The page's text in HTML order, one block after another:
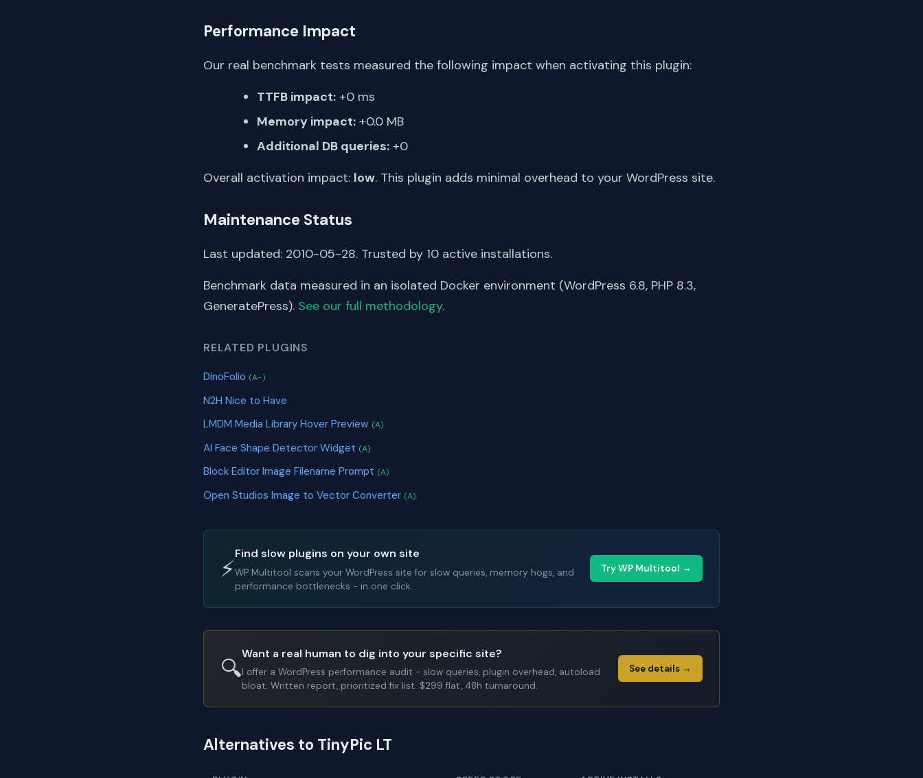
Performance Impact
Our real benchmark tests measured the following impact when activating this plugin:
TTFB impact: +0 ms
Memory impact: +0.0 MB
Additional DB queries: +0
Overall activation impact: low. This plugin adds minimal overhead to your WordPress site.
Maintenance Status
Last updated: 2010-05-28. Trusted by 10 active installations.
Benchmark data measured in an isolated Docker environment (WordPress 6.8, PHP 8.3,
GeneratePress). See our full methodology.
RELATED PLUGINS
DinoFolio (A-)
N2H Nice to Have
LMDM Media Library Hover Preview (A)
AI Face Shape Detector Widget (A)
Block Editor Image Filename Prompt (A)
Open Studios Image to Vector Converter (A)
⚡
Find slow plugins on your own site
WP Multitool scans your WordPress site for slow queries, memory hogs, and
performance bottlenecks - in one click.
Try WP Multitool →
🔍
Want a real human to dig into your specific site?
I offer a WordPress performance audit - slow queries, plugin overhead, autoload
bloat. Written report, prioritized fix list. $299 flat, 48h turnaround.
See details →
Alternatives to TinyPic LT